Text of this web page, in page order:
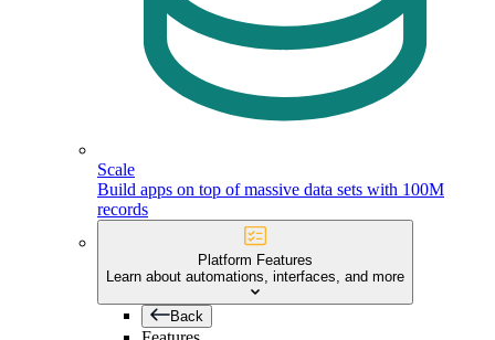
Scale
Build apps on top of massive data sets with 100M
records
Platform Features
Learn about automations, interfaces, and more
Back